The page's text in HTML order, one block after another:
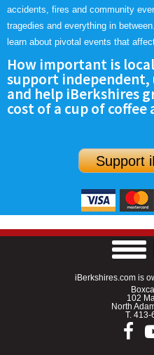
accidents, fires and community
tragedies and everything in
learn about pivotal events that
How important is
support independent,
and help iBerkshires
cost of a cup of coffee
Support
iBerkshires.com is
102
North
T. 413-